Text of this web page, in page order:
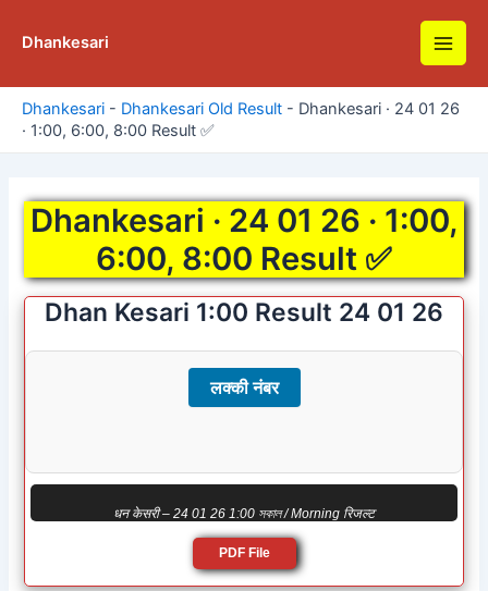
Dhankesari
Main
Dhankesari - Dhankesari Old Result - Dhankesari · 24 01 26
· 1:00, 6:00, 8:00 Result ✅
Dhankesari · 24 01 26 · 1:00,
6:00, 8:00 Result ✅
Dhan Kesari 1:00 Result 24 01 26
लक्की नंबर
धन केसरी – 24 01 26 1:00 সকাল / Morning रिजल्ट
PDF File